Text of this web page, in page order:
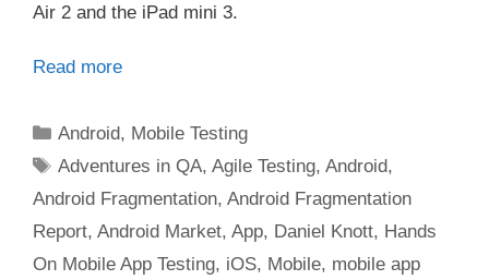
Air 2 and the iPad mini 3.
Read more
Categories
Android, Mobile Testing
Tags
Adventures in QA,Agile Testing,Android,
Android Fragmentation, Android Fragmentation
Report, Android Market, App, Daniel Knott, Hands
On Mobile App Testing, iOS, Mobile, mobile app